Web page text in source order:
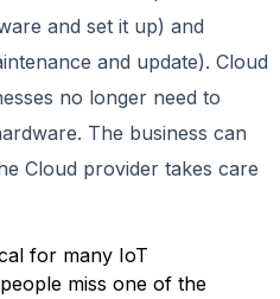
and set it up) and
and update). Cloud
no longer need to
The business can
Cloud provider takes care
for many IoT
miss one of the